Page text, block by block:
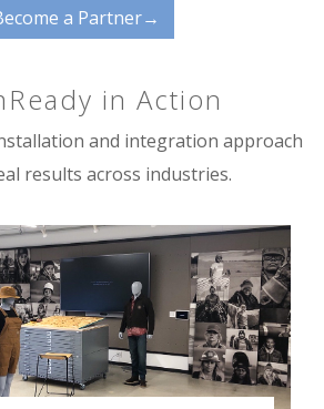
a Partner→
in Action
and integration approach
results across industries.